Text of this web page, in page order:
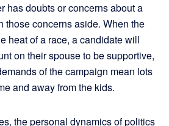
has doubts or concerns about a
those concerns aside. When the
heat of a race, a candidate will
on their spouse to be supportive,
of the campaign mean lots
and away from the kids.
the personal dynamics of politics